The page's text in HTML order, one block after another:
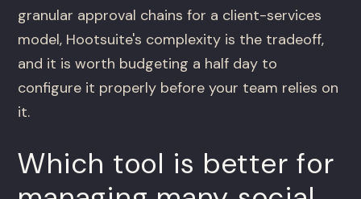
granular approval chains for a client-services
model, Hootsuite's complexity is the tradeoff,
and it is worth budgeting a half day to
configure it properly before your team relies on
it.
Which tool is better for